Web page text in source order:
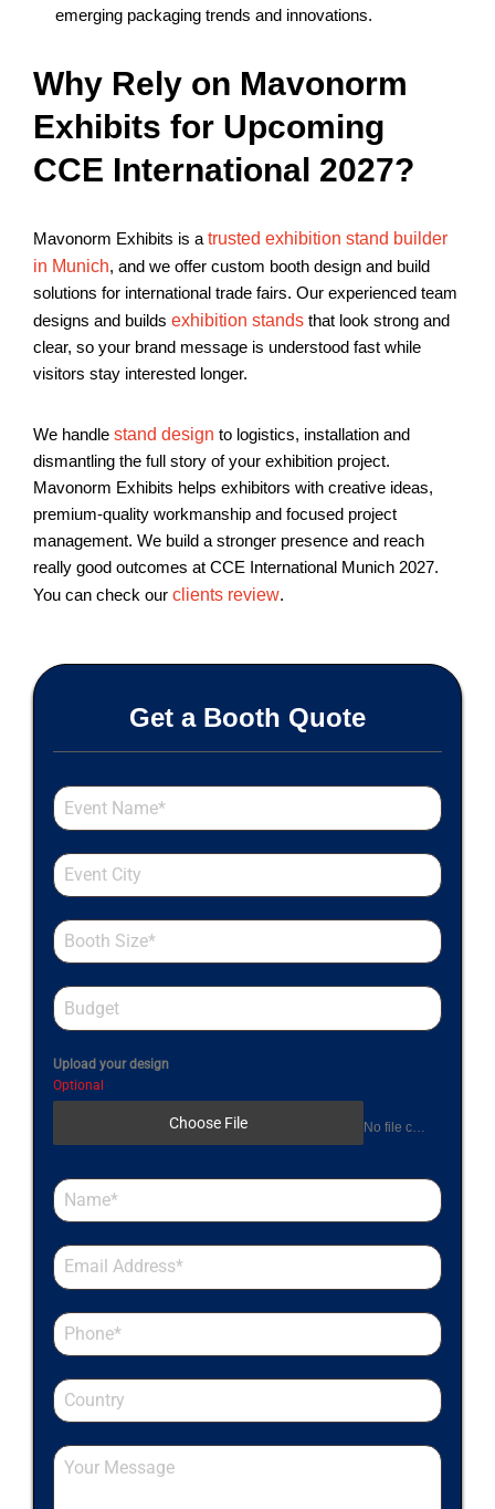
emerging packaging trends and innovations.
Why Rely on Mavonorm
Exhibits for Upcoming
CCE International 2027?
Mavonorm Exhibits is a trusted exhibition stand builder
in Munich, and we offer custom booth design and build
solutions for international trade fairs. Our experienced team
designs and builds exhibition stands that look strong and
clear, so your brand message is understood fast while
visitors stay interested longer.
We handle stand design to logistics, installation and
dismantling the full story of your exhibition project.
Mavonorm Exhibits helps exhibitors with creative ideas,
premium-quality workmanship and focused project
management. We build a stronger presence and reach
really good outcomes at CCE International Munich 2027.
You can check our clients review.
Get a Booth Quote
Upload your design
Optional
Choose File No file chosen